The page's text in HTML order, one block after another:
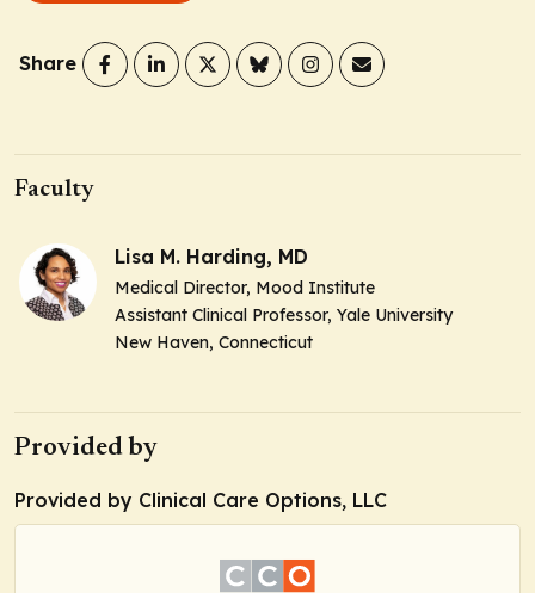
Share
Faculty
Lisa M. Harding, MD
Medical Director, Mood Institute
Assistant Clinical Professor, Yale University
New Haven, Connecticut
Provided by
Provided by Clinical Care Options, LLC